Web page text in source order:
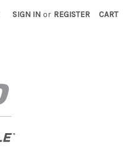
SIGN IN or REGISTER CART